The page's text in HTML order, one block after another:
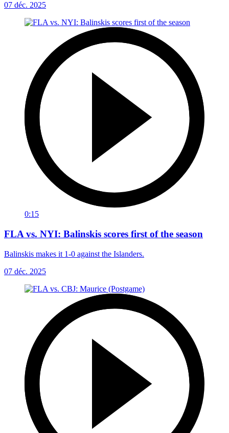
07 déc. 2025
0:15
FLA vs. NYI: Balinskis scores first of the season
Balinskis makes it 1-0 against the Islanders.
07 déc. 2025